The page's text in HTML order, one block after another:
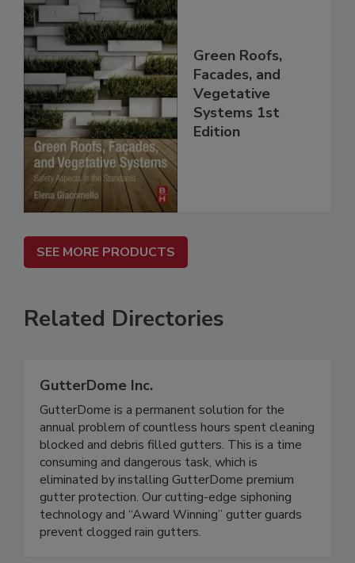
Green Roofs,
Facades, and
Vegetative
Systems 1st
Edition
SEE MORE PRODUCTS
Related Directories
GutterDome Inc.
GutterDome is a permanent solution for the
annual problem of countless hours spent cleaning
blocked and debris filled gutters. This is a time
consuming and dangerous task, which is
eliminated by installing GutterDome premium
gutter protection. Our cutting-edge siphoning
technology and “Award Winning” gutter guards
prevent clogged rain gutters.